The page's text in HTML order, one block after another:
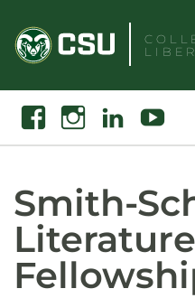
content
Search
FacebookInstagramLinkedin Youtube
Smith-
Literature